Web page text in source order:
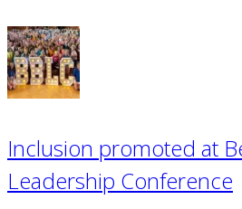
Inclusion promoted at
Leadership Conference